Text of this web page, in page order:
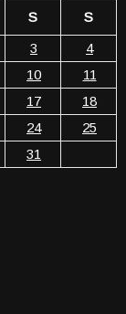
S
S
3
4
10
11
17
18
24
25
31